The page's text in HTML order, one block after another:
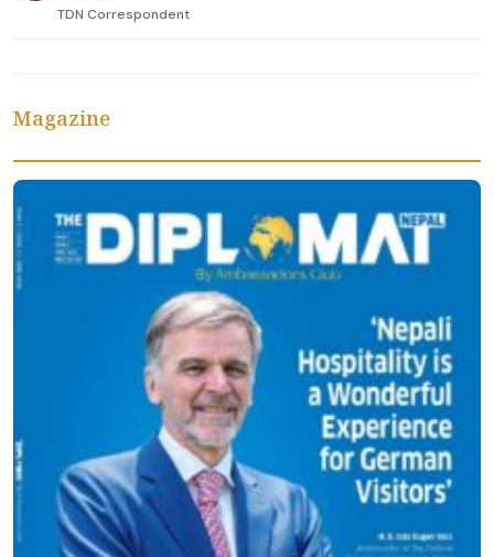
TDN Correspondent
Magazine